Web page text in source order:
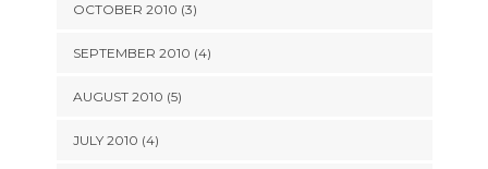
OCTOBER 2010 (3)
SEPTEMBER 2010 (4)
AUGUST 2010 (5)
JULY 2010 (4)